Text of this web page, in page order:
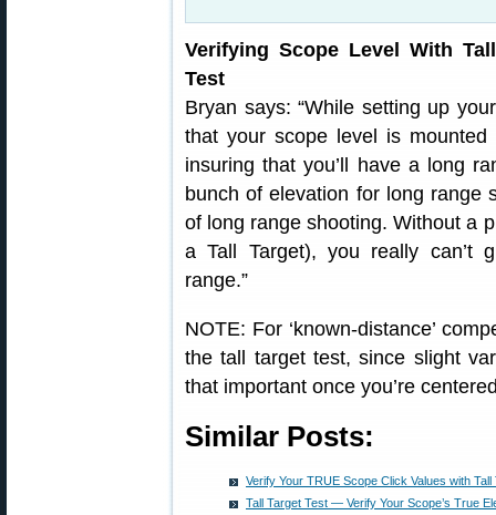
Verifying Scope Level With
Test
Bryan says: “While setting up
that your scope level is
insuring that you’ll have a long
bunch of elevation for long range
of long range shooting. Without a
a Tall Target), you really can’t
range.”
NOTE: For ‘known-distance’
the tall target test, since slight
that important once you’re
Similar Posts:
Verify Your TRUE Scope Click Values with Tall
Tall Target Test — Verify Your Scope’s True